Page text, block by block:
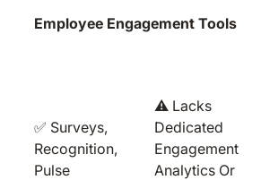
Employee Engagement Tools
✅ Surveys,
Recognition,
Pulse
⚠️ Lacks
Dedicated
Engagement
Analytics Or